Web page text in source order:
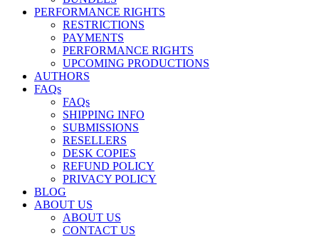
PERFORMANCE RIGHTS
RESTRICTIONS
PAYMENTS
PERFORMANCE RIGHTS
UPCOMING PRODUCTIONS
AUTHORS
FAQs
FAQs
SHIPPING INFO
SUBMISSIONS
RESELLERS
DESK COPIES
REFUND POLICY
PRIVACY POLICY
BLOG
ABOUT US
ABOUT US
CONTACT US